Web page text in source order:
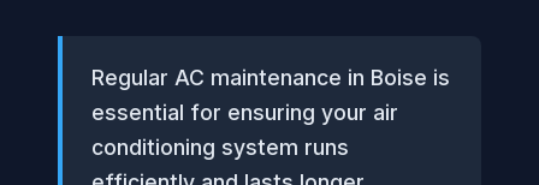
Regular AC maintenance in Boise is
essential for ensuring your air
conditioning system runs